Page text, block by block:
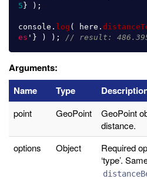
5} );
console . log ( here .
es ' } ) ); // result:
Arguments:
Name
Type
point GeoPoint
GeoPoint
distance.
options
Object
Required
‘type’.